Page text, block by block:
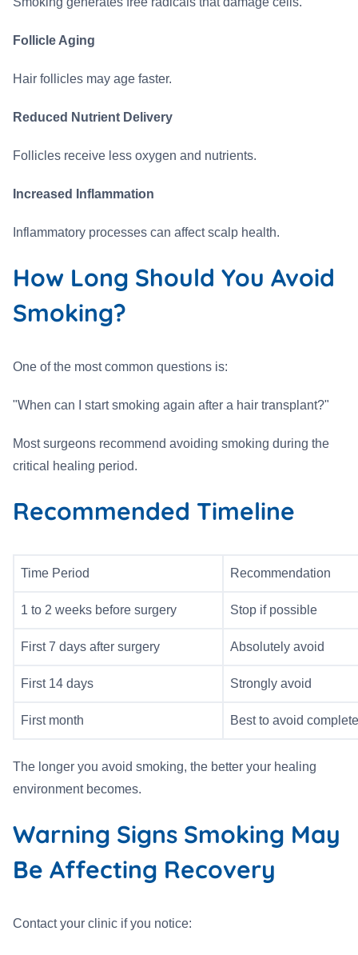
Follicle Aging
Hair follicles may age faster.
Reduced Nutrient Delivery
Follicles receive less oxygen and nutrients.
Increased Inflammation
Inflammatory processes can affect scalp health.
How Long Should You Avoid
Smoking?
One of the most common questions is:
"When can I start smoking again after a hair transplant?"
Most surgeons recommend avoiding smoking during the
critical healing period.
Recommended Timeline
Time Period Recommendation
1 to 2 weeks before surgery Stop if possible
First 7 days after surgery Absolutely avoid
First 14 days Strongly avoid
First month Best to avoid
The longer you avoid smoking, the better your healing
environment becomes.
Warning Signs Smoking May
Be Affecting Recovery
Contact your clinic if you notice: